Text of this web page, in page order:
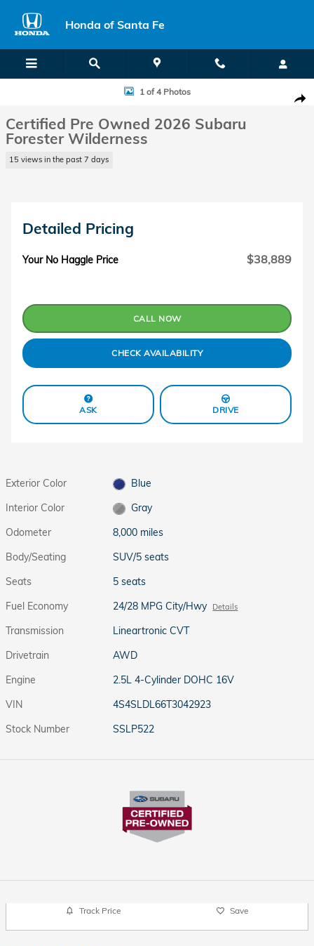
Honda of Santa Fe
Certified 2026 Subaru Forester Wilderness SUV Photo 1 of 4
1 of 4 Photos
Certified Pre Owned 2026 Subaru
Forester Wilderness
15 views in the past 7 days
Detailed Pricing
Your No Haggle Price $38,889
CALL NOW
CHECK AVAILABILITY
ASK DRIVE
Exterior Color
Blue
Interior Color
Gray
Odometer
8,000 miles
Body/Seating
SUV/5 seats
Seats
5 seats
Fuel Economy
24/28 MPG City/Hwy Details
Transmission
Lineartronic CVT
Drivetrain
AWD
Engine
2.5L 4-Cylinder DOHC 16V
VIN
4S4SLDL66T3042923
Stock Number
SSLP522
Track Price Save